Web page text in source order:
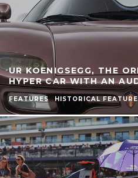
UR KOENIGSEGG, THE
HYPER CAR WITH AN
FEATURES HISTORICAL